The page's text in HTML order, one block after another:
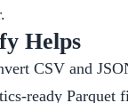
Helps
CSV and
ready Parquet